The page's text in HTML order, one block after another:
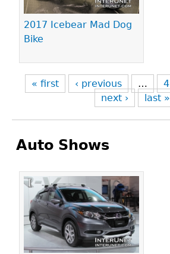
2017 Icebear Mad Dog
Bike
« first ‹ previous … 4
next ›
last »
Auto Shows
Pages